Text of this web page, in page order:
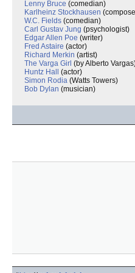
Lenny Bruce (comedian)
Karlheinz Stockhausen
W.C. Fields (comedian)
Carl Gustav Jung (psychologist)
Edgar Allen Poe (writer)
Fred Astaire (actor)
Richard Merkin (artist)
The Varga Girl (by Alberto
Huntz Hall
(actor)
Simon Rodia (Watts Towers)
Bob Dylan (musician)